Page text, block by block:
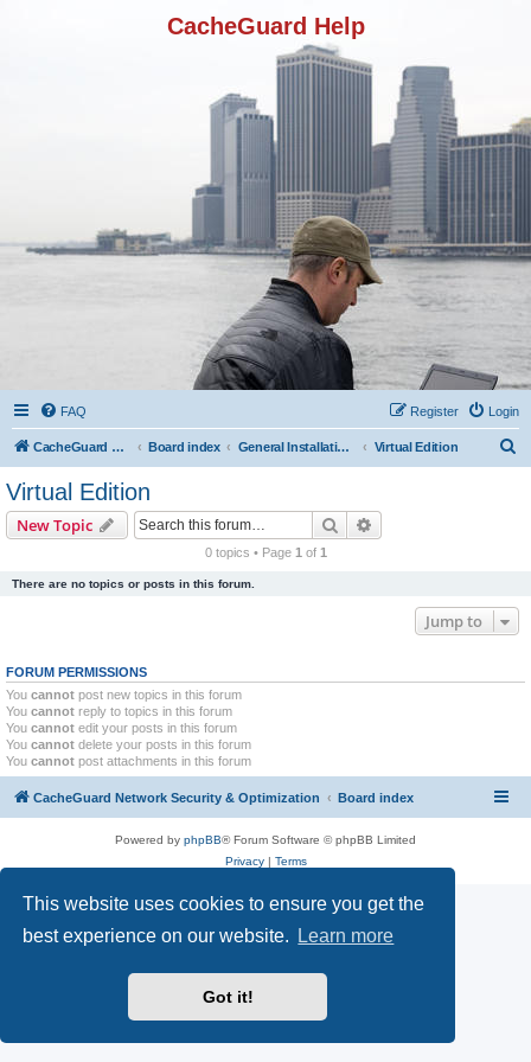
This website uses cookies to ensure you get the
best experience on our website.
Learn more
Got it!
CacheGuard Help
FAQ Login
Register
CacheGuard Network Security & Optimization Board index General Installation & Configuration Virtual Edition
Virtual Edition
New Topic Search
0 topics • Page 1 of 1
There are no topics or posts in this forum.
Jump to
FORUM PERMISSIONS
You cannot post new topics in this forum
You cannot reply to topics in this forum
You cannot edit your posts in this forum
You cannot delete your posts in this forum
You cannot post attachments in this forum
CacheGuard Network Security & Optimization Board index
Powered by phpBB® Forum Software © phpBB Limited
Privacy| Terms